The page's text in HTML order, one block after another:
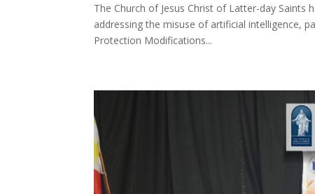
The Church of Jesus Christ of Latter-day
addressing the misuse of artificial intelligence,
Protection Modifications...